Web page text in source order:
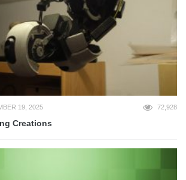
19, 2025 72,928
Creations